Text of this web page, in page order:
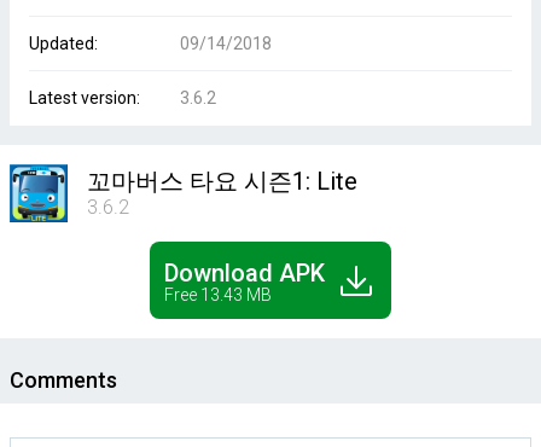
Updated: 09/14/2018
Latest version: 3.6.2
꼬마버스 타요 시즌1: Lite
3.6.2
Download APK
Free 13.43 MB
Comments